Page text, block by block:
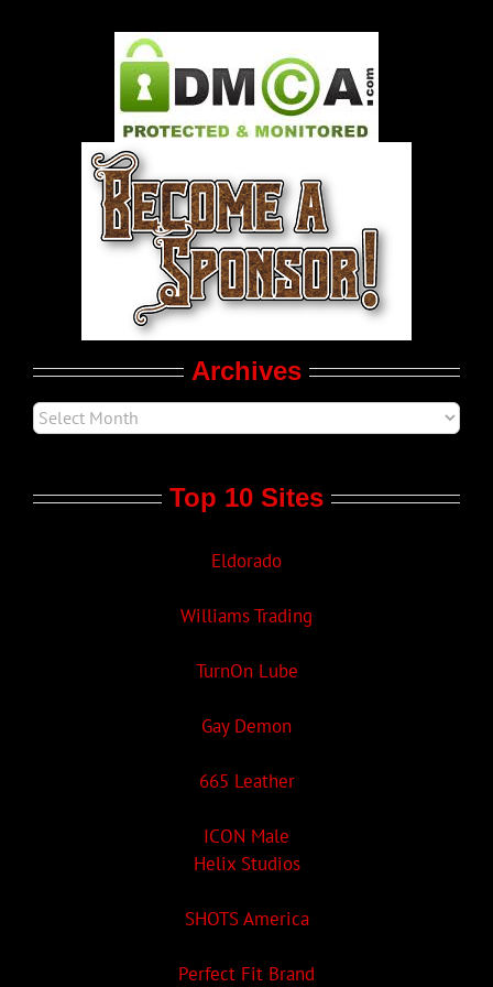
Pleasure Product Commercials
World LGBT News
LGBT Politics
Archives
Top 10 Sites
Eldorado
Williams Trading
TurnOn Lube
Gay Demon
665 Leather
ICON Male
Helix Studios
SHOTS America
Perfect Fit Brand